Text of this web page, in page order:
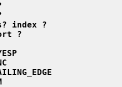
index ?
?